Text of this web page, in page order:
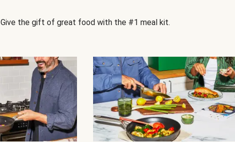
Give the gift of great food with the #1 meal kit.